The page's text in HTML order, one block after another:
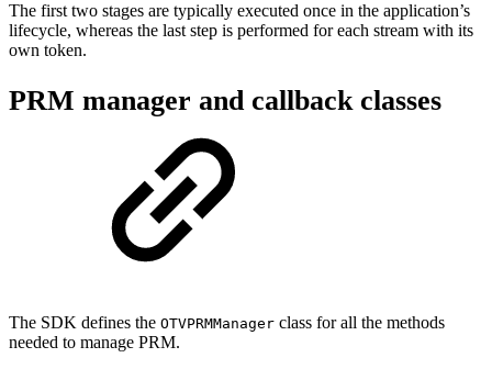
The first two stages are typically executed once in the application’s
lifecycle, whereas the last step is performed for each stream with its
own token.
PRM manager and callback classes
The SDK defines the OTVPRMManager class for all the methods
needed to manage PRM.